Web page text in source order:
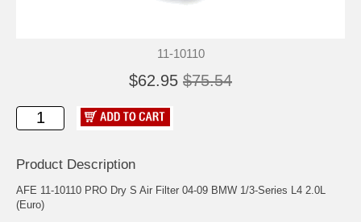
11-10110
$62.95 $75.54
Product Description
AFE 11-10110 PRO Dry S Air Filter 04-09 BMW 1/3-Series L4 2.0L
(Euro)